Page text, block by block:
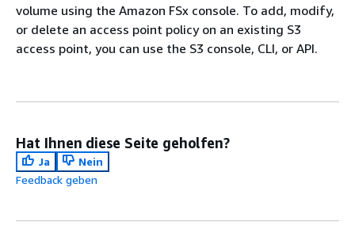
volume using the Amazon FSx console. To add, modify,
or delete an access point policy on an existing S3
access point, you can use the S3 console, CLI, or API.
Hat Ihnen diese Seite geholfen?
Ja
Nein
Feedback geben